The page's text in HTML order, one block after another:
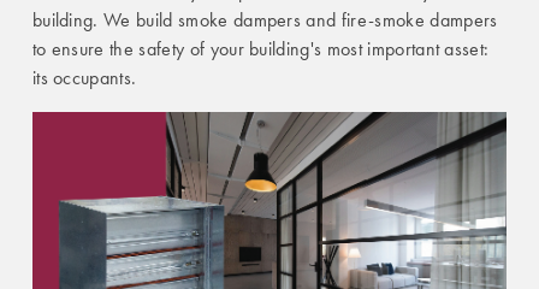
building. We build smoke dampers and fire-smoke dampers
to ensure the safety of your building's most important asset:
its occupants.